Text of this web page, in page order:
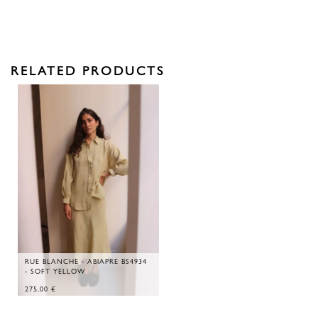
RELATED PRODUCTS
RUE BLANCHE - ABIAPRE BS4934
- SOFT YELLOW
275,00 €